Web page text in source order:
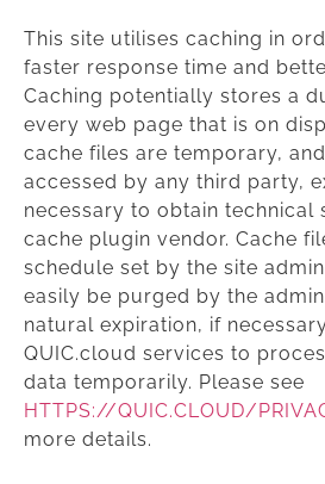
This site utilises caching in
faster response time and
Caching potentially stores a
every web page that is on
cache files are temporary,
accessed by any third party,
necessary to obtain technical
cache plugin vendor. Cache
schedule set by the site
easily be purged by the
natural expiration, if
QUIC.cloud services to
data temporarily. Please see
HTTPS://QUIC.CLOUD/
more details.